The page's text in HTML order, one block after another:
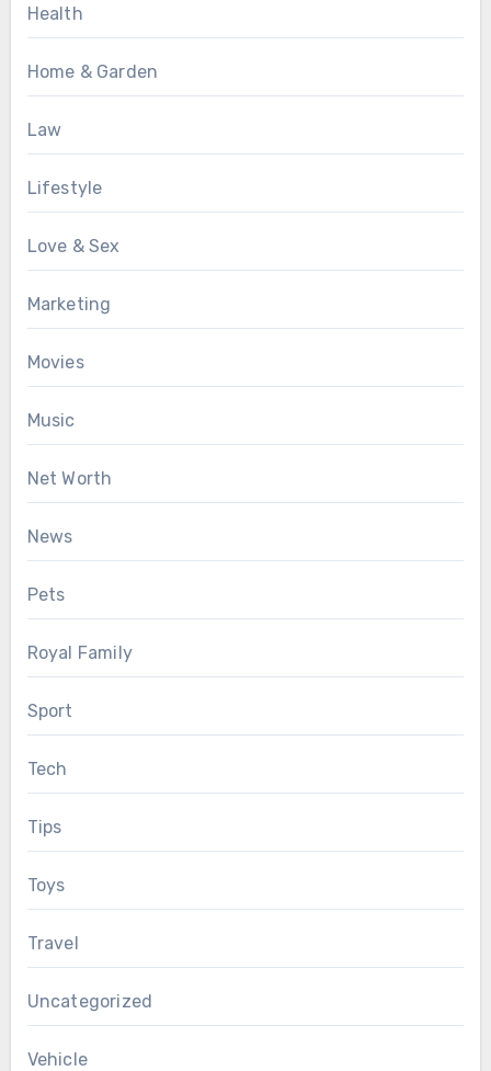
Health
Home & Garden
Law
Lifestyle
Love & Sex
Marketing
Movies
Music
Net Worth
News
Pets
Royal Family
Sport
Tech
Tips
Toys
Travel
Uncategorized
Vehicle